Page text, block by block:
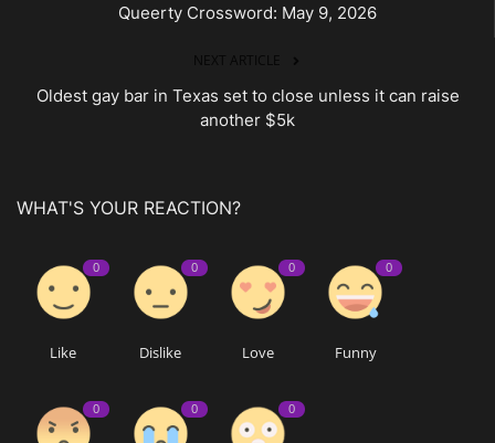
Queerty Crossword: May 9, 2026
Oldest gay bar in Texas set to close unless it can raise
another $5k
WHAT'S YOUR REACTION?
0
Like
0
Dislike
0
Love
0
Funny
0 0 0